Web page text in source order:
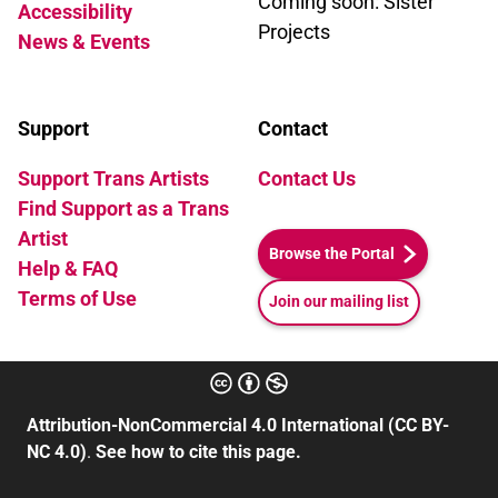
in the night. Gentle as dandelions in
fissures of concrete. You will see.
Accessibility
News & Events
Projects
Support
Support Trans Artists
Find Support as a Trans
Artist
Help & FAQ
Terms of Use
Contact
Contact Us
Browse the Portal
Join our mailing list
Attribution-NonCommercial 4.0 International (CC BY-
NC 4.0). See how to cite this page.